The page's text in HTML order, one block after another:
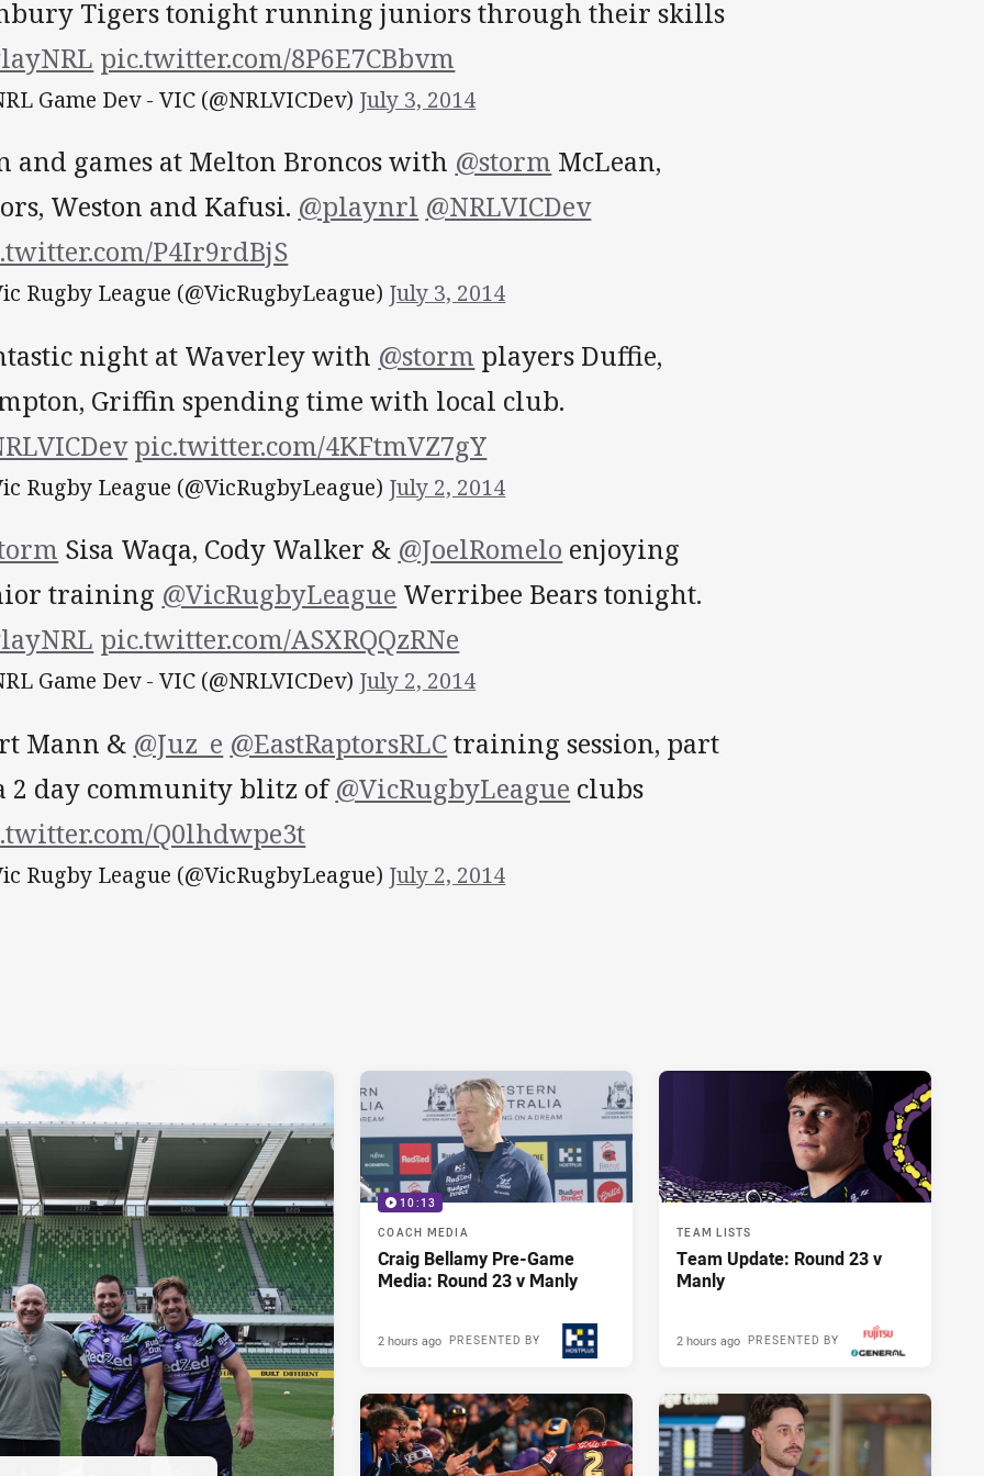
Tigers tonight running juniors through their skills
pic.twitter.com/8P6E7CBbvm
Game Dev - VIC (@NRLVICDev) July 3, 2014
and games at Melton Broncos with @storm McLean,
Weston and Kafusi. @playnrl @NRLVICDev
P4Ir9rdBjS
Rugby League (@VicRugbyLeague) July 3, 2014
night at Waverley with @storm players Duffie,
Griffin spending time with local club.
pic.twitter.com/4KFtmVZ7gY
Rugby League (@VicRugbyLeague) July 2, 2014
Sisa Waqa, Cody Walker & @JoelRomelo enjoying
training @VicRugbyLeague Werribee Bears tonight.
pic.twitter.com/ASXRQQzRNe
Game Dev - VIC (@NRLVICDev) July 2, 2014
Mann & @Juz_e @EastRaptorsRLCtraining session, part
2 day community blitz of@VicRugbyLeague clubs
Q0lhdwpe3t
Rugby League (@VicRugbyLeague) July 2, 2014
10:13
COACH MEDIA
Craig Bellamy Pre-Game
Media: Round 23 v Manly
PRESENTED BY
2 hours ago
TEAM LISTS
Team Update: Round 23 v
Manly
PRESENTED BY
2 hours ago